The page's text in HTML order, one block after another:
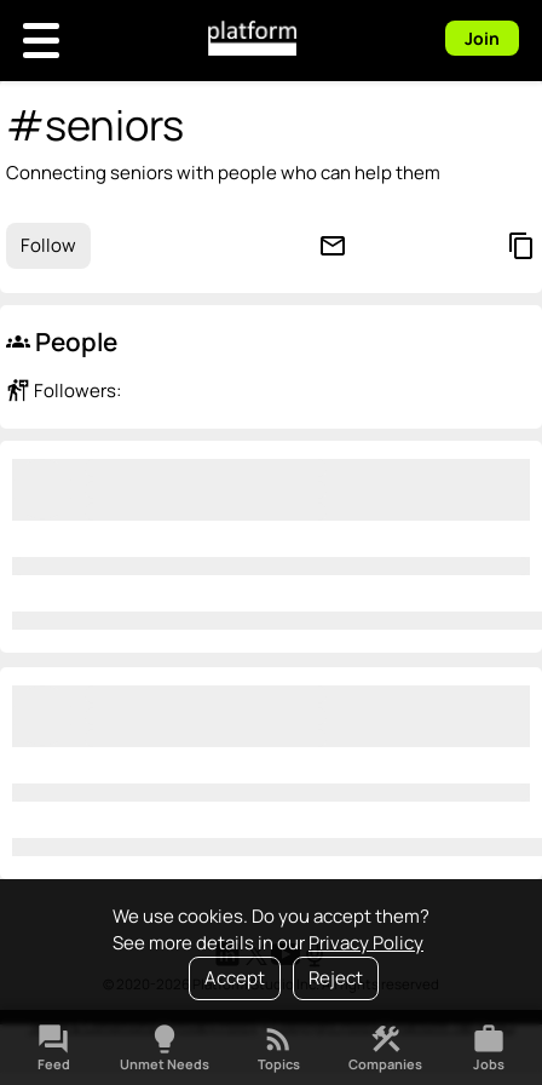
We use cookies. Do you accept them?
See more details in ourPrivacy Policy
Accept
Reject
Join
#seniors
Connecting seniors with people who can help them
Follow mail_outline content_copy
groups People
follow_the_signs Followers:
© 2020-2026 Platform Studio Inc. All rights reserved
Terms & Conditions•Privacy Policy•Copyright Policy•Platform Tao•FAQ
forum
Feed
lightbulb
Unmet Needs
rss_feed
Topics
construction
Companies
work
Jobs